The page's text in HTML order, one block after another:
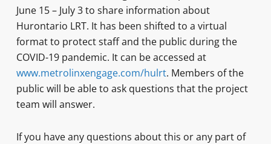
June 15 – July 3 to share information about
Hurontario LRT. It has been shifted to a virtual
format to protect staff and the public during the
COVID-19 pandemic. It can be accessed at
www.metrolinxengage.com/hulrt. Members of the
public will be able to ask questions that the project
team will answer.
If you have any questions about this or any part of